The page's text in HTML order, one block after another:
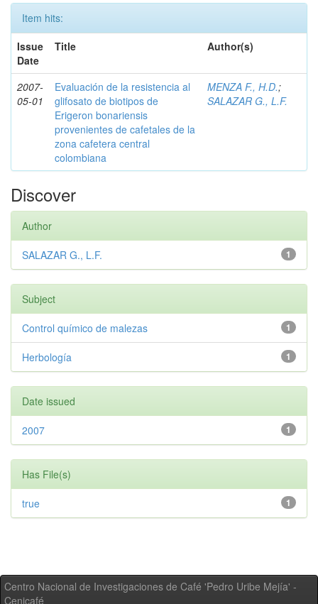
Item hits:
Issue
Date
Title Author(s)
2007-
05-01
Evaluación de la resistencia al
glifosato de biotipos de
Erigeron bonariensis
provenientes de cafetales de la
zona cafetera central
colombiana
MENZA F., H.D.;
SALAZAR G., L.F.
Discover
Author
1
SALAZAR G., L.F.
Subject
1
Control químico de malezas
1
Herbología
Date issued
1
2007
Has File(s)
1
true
Centro Nacional de Investigaciones de Café 'Pedro Uribe Mejía' -
Cenicafé